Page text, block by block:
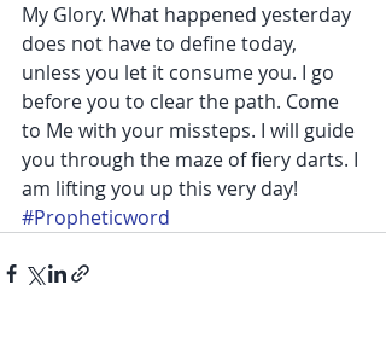
My Glory. What happened yesterday
does not have to define today,
unless you let it consume you. I go
before you to clear the path. Come
to Me with your missteps. I will guide
you through the maze of fiery darts. I
am lifting you up this very day!
#Propheticword